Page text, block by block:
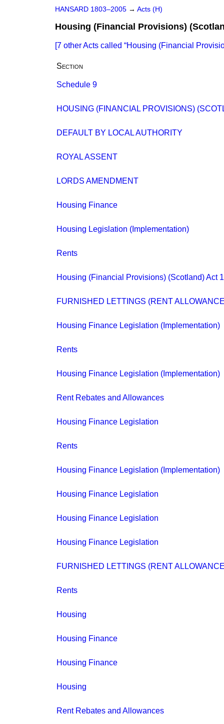
HANSARD 1803–2005 → Acts (H)
Housing (Financial Provisions)
[7 other Acts called Housing (Financial
Section
Schedule 9
HOUSING (FINANCIAL PROVISIONS)
DEFAULT BY LOCAL AUTHORITY
ROYAL ASSENT
LORDS AMENDMENT
Housing Finance
Housing Legislation (Implementation)
Rents
Housing (Financial Provisions) (Scotland) Act
FURNISHED LETTINGS (RENT
Housing Finance Legislation (Implementation)
Rents
Housing Finance Legislation (Implementation)
Rent Rebates and Allowances
Housing Finance Legislation
Rents
Housing Finance Legislation (Implementation)
Housing Finance Legislation
Housing Finance Legislation
Housing Finance Legislation
FURNISHED LETTINGS (RENT
Rents
Housing
Housing Finance
Housing Finance
Housing
Rent Rebates and Allowances